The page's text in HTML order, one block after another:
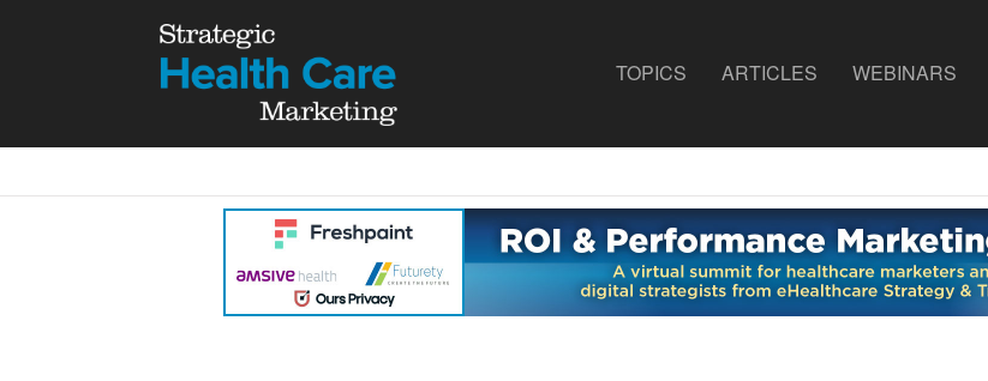
TOPICS ARTICLES WEBINARS